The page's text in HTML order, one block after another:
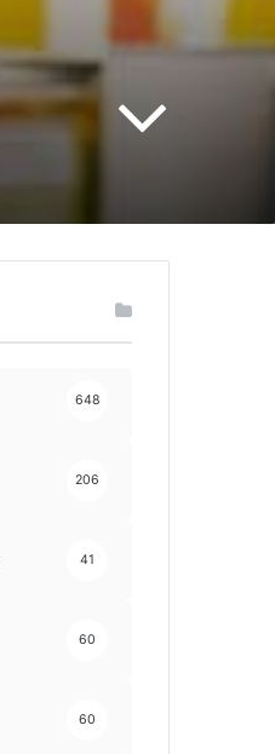
648
206
41
60
60